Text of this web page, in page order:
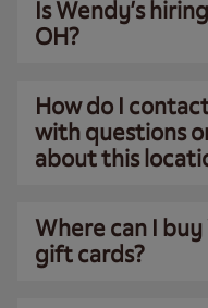
Is Wendy’s
OH?
How do I
with questions
about this
Where can I buy
gift cards?